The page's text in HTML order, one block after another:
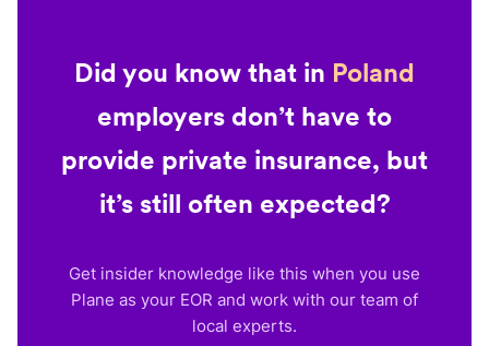
Did you know that in Poland
employers don’t have to
provide private insurance, but
it’s still often expected?
Get insider knowledge like this when you use
Plane as your EOR and work with our team of
local experts.